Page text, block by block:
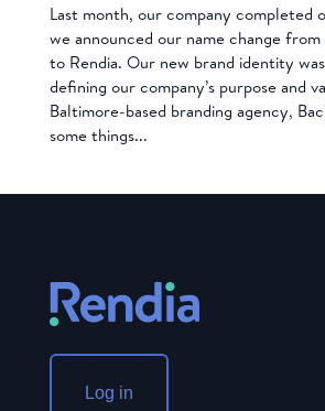
Last month, our company completed
we announced our name change from
to Rendia. Our new brand identity
defining our company’s purpose and
Baltimore-based branding agency,
some things...
Log in